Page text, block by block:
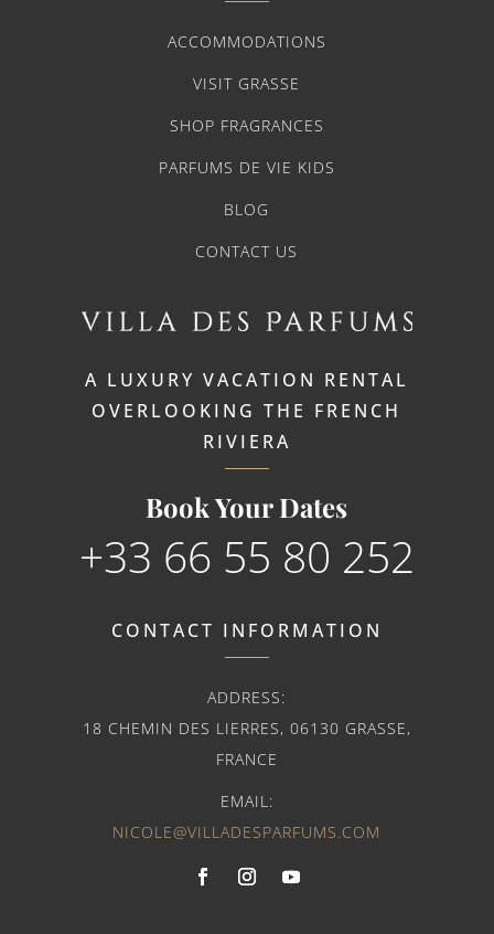
ACCOMMODATIONS
VISIT GRASSE
SHOP FRAGRANCES
PARFUMS DE VIE KIDS
BLOG
CONTACT US
A LUXURY VACATION RENTAL
OVERLOOKING THE FRENCH
RIVIERA
Book Your Dates
+33 66 55 80 252
CONTACT INFORMATION
ADDRESS:
18 CHEMIN DES LIERRES, 06130 GRASSE,
FRANCE
EMAIL:
NICOLE@VILLADESPARFUMS.COM